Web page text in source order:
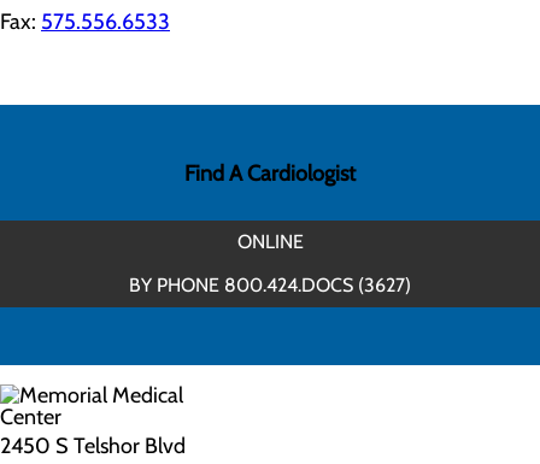
Fax: 575.556.6533
Find A Cardiologist
ONLINE
BY PHONE 800.424.DOCS (3627)
2450 S Telshor Blvd